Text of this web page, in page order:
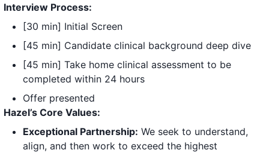
Interview Process:
[30 min] Initial Screen
[45 min] Candidate clinical background deep dive
[45 min] Take home clinical assessment to be
completed within 24 hours
Offer presented
Hazel’s Core Values:
Exceptional Partnership: We seek to understand,
align, and then work to exceed the highest